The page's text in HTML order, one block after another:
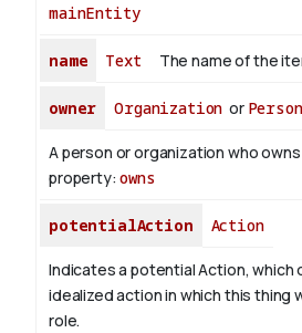
mainEntity
name Text The name of the
owner Organization or Person
A person or organization who
property:owns
potentialAction Action
Indicates a potential Action, which
idealized action in which this thing
role.